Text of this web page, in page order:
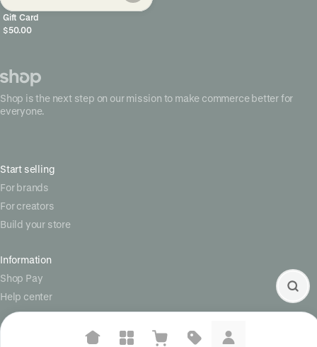
Gift Card
$50.00
Shop is the next step on our mission to make commerce better for
everyone.
Start selling
For brands
For creators
Build your store
Information
Shop Pay
Help center
Social